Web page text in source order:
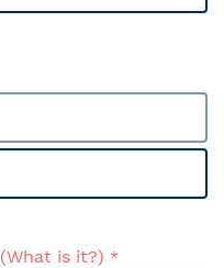
(What is it?)